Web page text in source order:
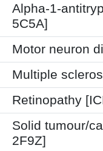
Alpha-1-
5C5A]
Motor neuron
Multiple
Retinopathy
Solid tumour/
2F9Z]